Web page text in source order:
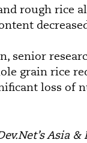
rough rice
senior
grain rice
loss of
Asia &